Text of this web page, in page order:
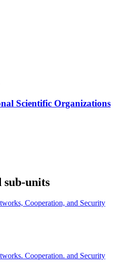
Scientific Organizations
units
Cooperation, and Security
Cooperation. and Security